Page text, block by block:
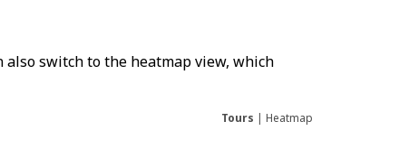
switch to the heatmap view, which
Tours | Heatmap